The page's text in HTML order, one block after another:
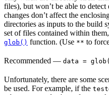
files), but won’t be able to
changes don’t affect the
directories as inputs to the build
set of files contained within
glob() function. (Use ** to
Recommended — data =
Unfortunately, there are some
be used. For example, if the